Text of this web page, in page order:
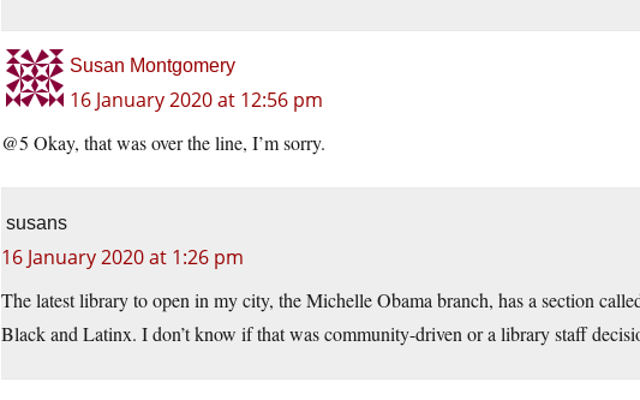
Susan Montgomery
16 January 2020 at 12:56 pm
@5 Okay, that was over the line, I’m sorry.
susans
16 January 2020 at 1:26 pm
The latest library to open in my city, the Michelle Obama branch, has a section
Black and Latinx. I don’t know if that was community-driven or a library staff